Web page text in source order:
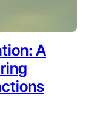
A